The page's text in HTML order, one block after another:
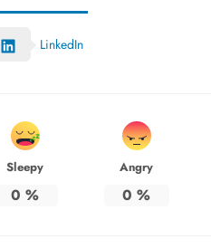
LinkedIn
Sleepy
0 %
Angry
0 %